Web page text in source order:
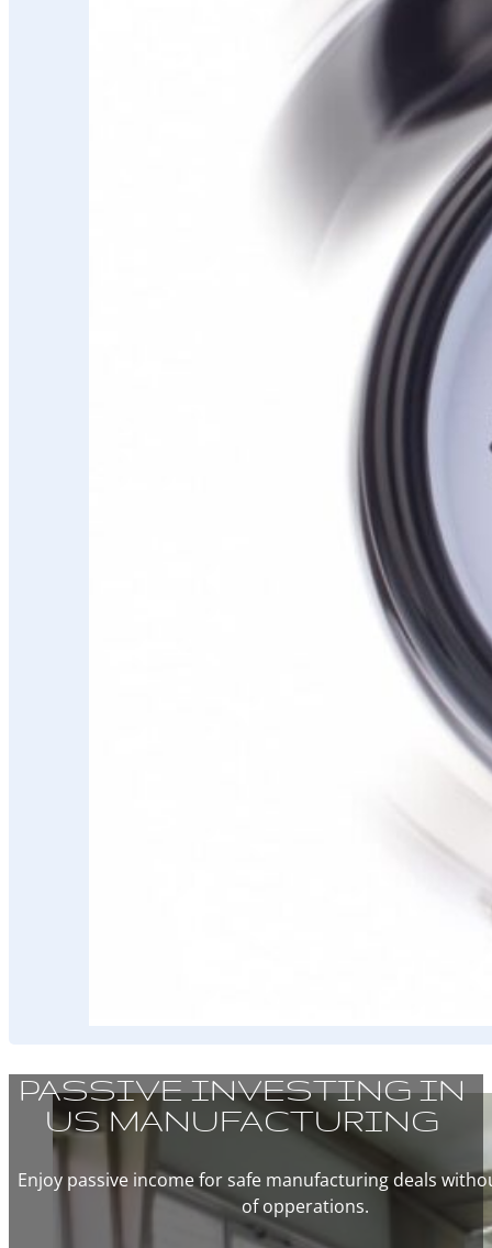
PASSIVE INVESTING IN
US MANUFACTURING
Enjoy passive income for safe manufacturing deals
of opperations.